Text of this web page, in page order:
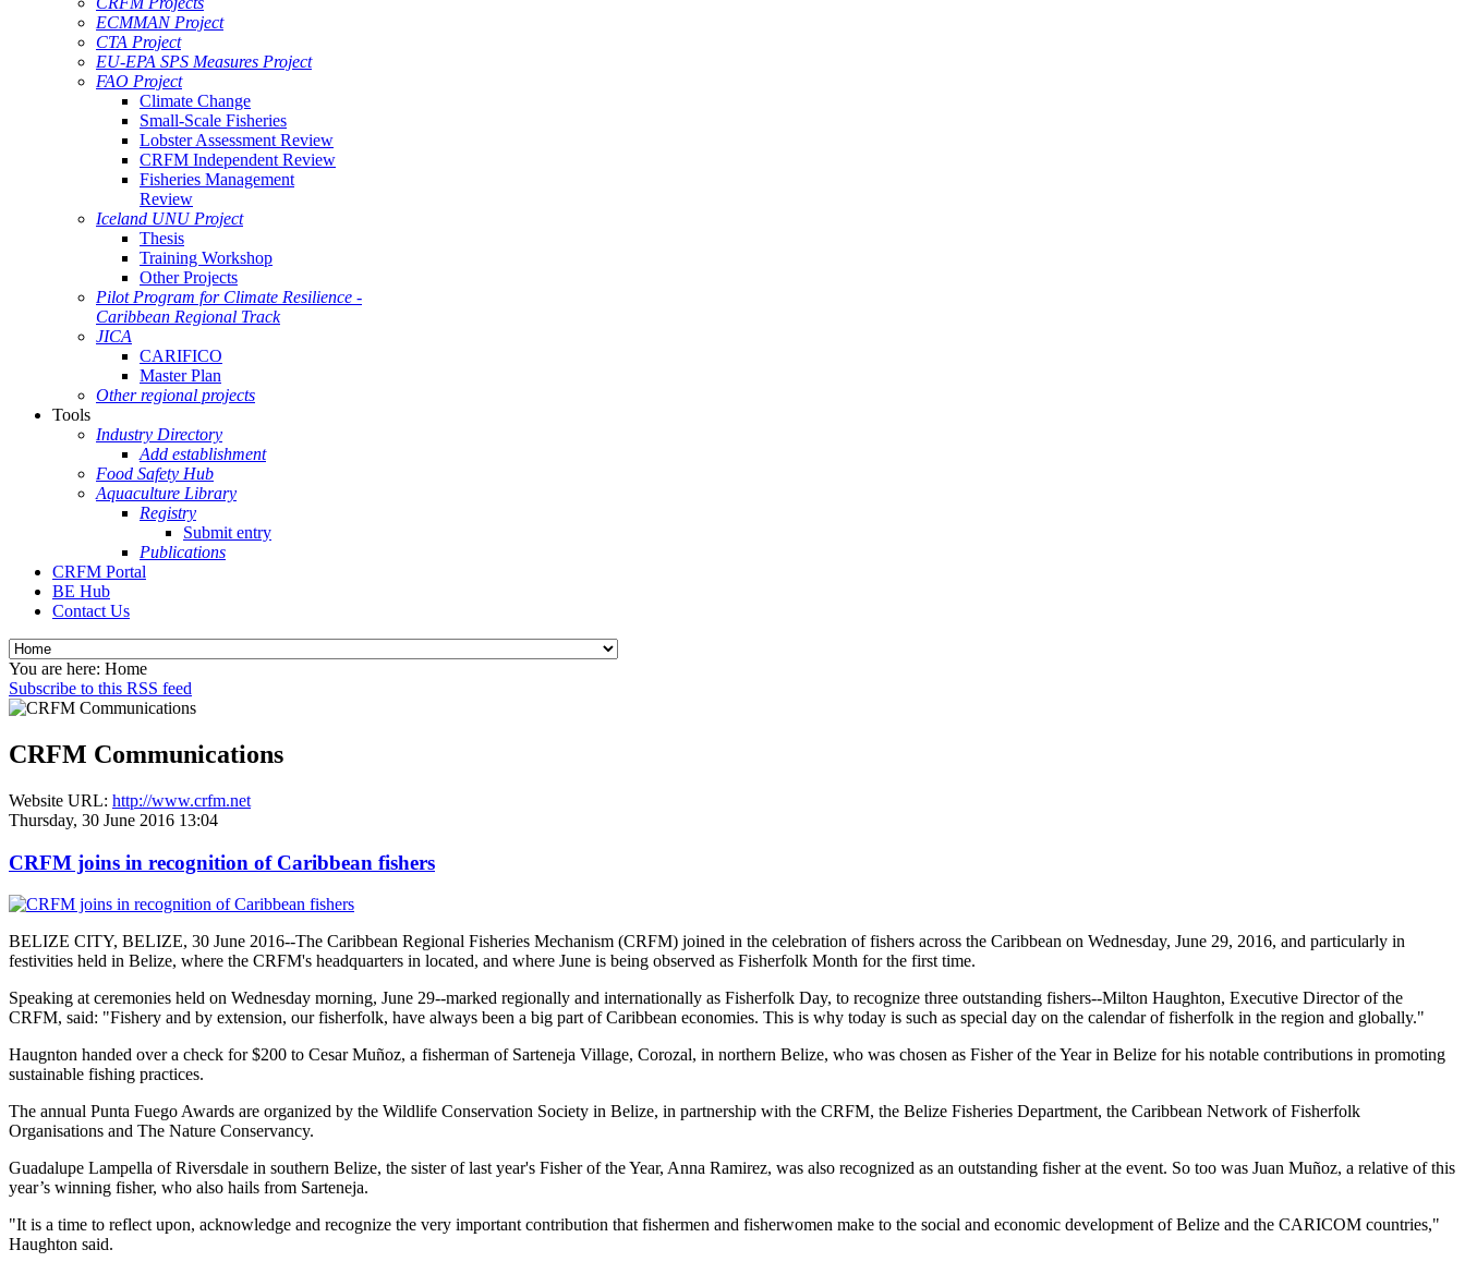
ECMMAN Project
CTA Project
EU-EPA SPS Measures Project
FAO Project
Climate Change
Small-Scale Fisheries
Lobster Assessment Review
CRFM Independent Review
Fisheries Management
Review
Iceland UNU Project
Thesis
Training Workshop
Other Projects
Pilot Program for Climate Resilience -
Caribbean Regional Track
JICA
CARIFICO
Master Plan
Other regional projects
Tools
Industry Directory
Add establishment
Food Safety Hub
Aquaculture Library
Registry
Submit entry
Publications
CRFM Portal
BE Hub
Contact Us
You are here: Home
Subscribe to this RSS feed
CRFM Communications
Website URL: http://www.crfm.net
Thursday, 30 June 2016 13:04
CRFM joins in recognition of Caribbean fishers
BELIZE CITY, BELIZE, 30 June 2016--The Caribbean Regional Fisheries Mechanism (CRFM) joined in the celebration of fishers across the Caribbean on Wednesday, June 29, 2016, and particularly in
festivities held in Belize, where the CRFM's headquarters in located, and where June is being observed as Fisherfolk Month for the first time.
Speaking at ceremonies held on Wednesday morning, June 29--marked regionally and internationally as Fisherfolk Day, to recognize three outstanding fishers--Milton Haughton, Executive Director of the
CRFM, said: "Fishery and by extension, our fisherfolk, have always been a big part of Caribbean economies. This is why today is such as special day on the calendar of fisherfolk in the region and globally."
Haugnton handed over a check for $200 to Cesar Muñoz, a fisherman of Sarteneja Village, Corozal, in northern Belize, who was chosen as Fisher of the Year in Belize for his notable contributions in promoting
sustainable fishing practices.
The annual Punta Fuego Awards are organized by the Wildlife Conservation Society in Belize, in partnership with the CRFM, the Belize Fisheries Department, the Caribbean Network of Fisherfolk
Organisations and The Nature Conservancy.
Guadalupe Lampella of Riversdale in southern Belize, the sister of last year's Fisher of the Year, Anna Ramirez, was also recognized as an outstanding fisher at the event. So too was Juan Muñoz, a relative of this
year’s winning fisher, who also hails from Sarteneja.
"It is a time to reflect upon, acknowledge and recognize the very important contribution that fishermen and fisherwomen make to the social and economic development of Belize and the CARICOM countries,"
Haughton said.